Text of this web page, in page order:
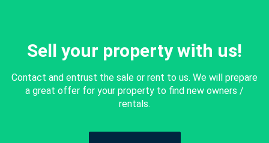
Sell your property with us!
Contact and entrust the sale or rent to us. We will prepare
a great offer for your property to find new owners /
rentals.